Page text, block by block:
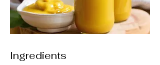
Ingredients